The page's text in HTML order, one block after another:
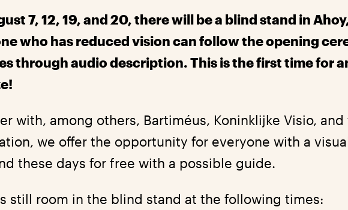
7, 12, 19, and 20, there will be a blind stand in
who has reduced vision can follow the opening
through audio description. This is the first time for
with, among others, Bartiméus, Koninklijke Visio, and
we offer the opportunity for everyone with a
these days for free with a possible guide.
still room in the blind stand at the following times: